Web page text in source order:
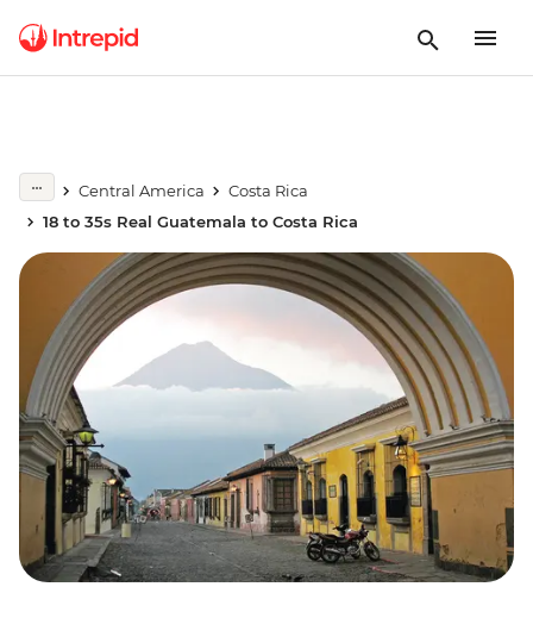
Central America
Costa Rica
18 to 35s Real Guatemala to Costa Rica